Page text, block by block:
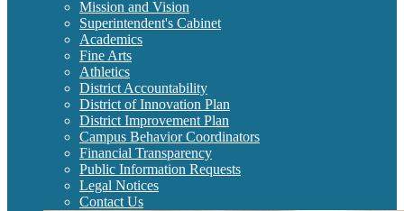
Mission and Vision
Superintendent's Cabinet
Academics
Fine Arts
Athletics
District Accountability
District of Innovation Plan
District Improvement Plan
Campus Behavior Coordinators
Financial Transparency
Public Information Requests
Legal Notices
Contact Us